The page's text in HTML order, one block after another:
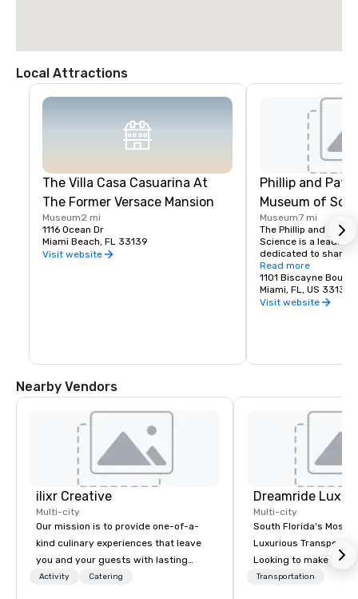
Local Attractions
The Villa Casa Casuarina At
The Former Versace Mansion
Museum2 mi
1116 Ocean Dr
Miami Beach, FL 33139
Visit website
Phillip and
Museum of
Museum7 mi
The Phillip and
Science is a leading
dedicated to
science, sparking
investigation, and
the future.
Read more
1101 Biscayne
Miami, FL, US 33132
Visit website
Nearby Vendors
ilixr Creative
Multi-city
Our mission is to provide one-of-a-
kind culinary experiences that leave
you and your guests with lasting
memories and satiated palates. Every
Activity Catering
Multi-city
South Florida's Most
Luxurious
Looking to make your
to remember? With
Transportation